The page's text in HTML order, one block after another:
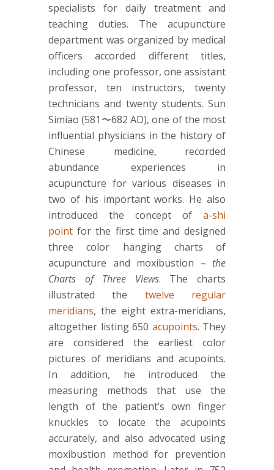
specialists for daily treatment and
teaching duties. The acupuncture
department was organized by medical
officers accorded different titles,
including one professor, one assistant
professor, ten instructors, twenty
technicians and twenty students. Sun
Simiao (581〜682 AD), one of the most
influential physicians in the history of
Chinese medicine, recorded
abundance experiences in
acupuncture for various diseases in
two of his important works. He also
introduced the concept of a-shi
point for the first time and designed
three color hanging charts of
acupuncture and moxibustion – the
Charts of Three Views. The charts
illustrated the twelve regular
meridians, the eight extra-meridians,
altogether listing 650 acupoints. They
are considered the earliest color
pictures of meridians and acupoints.
In addition, he introduced the
measuring methods that use the
length of the patient’s own finger
knuckles to locate the acupoints
accurately, and also advocated using
moxibustion method for prevention